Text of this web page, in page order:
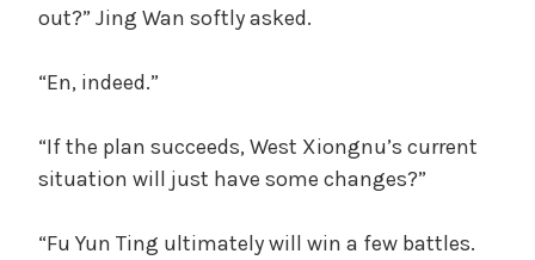
out?” Jing Wan softly asked.
“En, indeed.”
“If the plan succeeds, West Xiongnu’s current
situation will just have some changes?”
“Fu Yun Ting ultimately will win a few battles.